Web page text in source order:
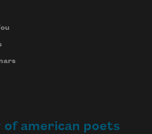
of american poets